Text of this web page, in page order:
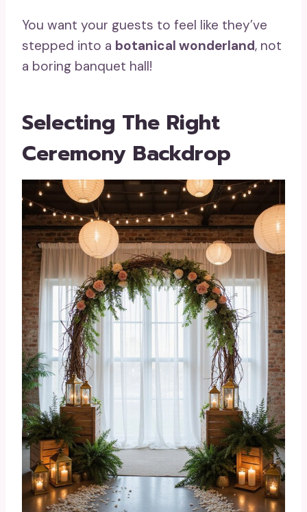
You want your guests to feel like they’ve
stepped into a botanical wonderland, not
a boring banquet hall!
Selecting The Right
Ceremony Backdrop